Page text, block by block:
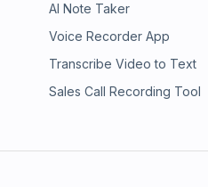
AI Note Taker
Voice Recorder App
Transcribe Video to Text
Sales Call Recording Tool